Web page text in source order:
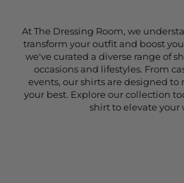
At The Dressing Room, we
transform your outfit and boost
we've curated a diverse range of
occasions and lifestyles. From
events, our shirts are designed to
your best. Explore our collection
shirt to elevate your